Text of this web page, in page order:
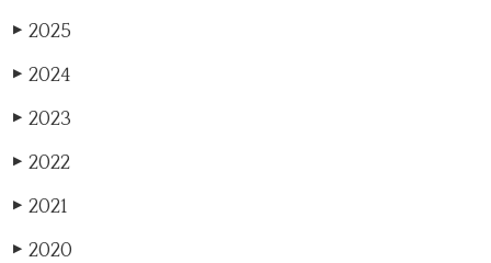
▶ 2025
▶ 2024
▶ 2023
▶ 2022
▶ 2021
▶ 2020